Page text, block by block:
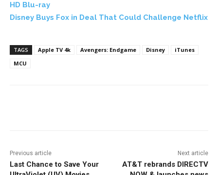
HD Blu-ray
Disney Buys Fox in Deal That Could Challenge Netflix
TAGS Apple TV 4k Avengers: Endgame Disney
iTunes
MCU
Previous article
Last Chance to Save Your
Next article
AT&T rebrands DIRECTV